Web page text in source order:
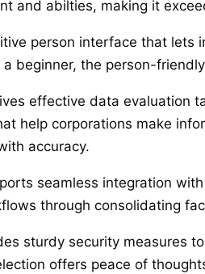
and abilties, making it
person interface that lets
beginner, the person-
effective data evaluation
help corporations make
accuracy.
seamless integration
through consolidating
sturdy security measures
offers peace of